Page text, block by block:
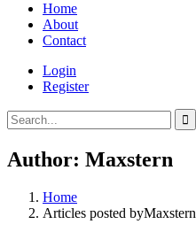
Home
About
Contact
Login
Register
Author: Maxstern
Home
Articles posted byMaxstern